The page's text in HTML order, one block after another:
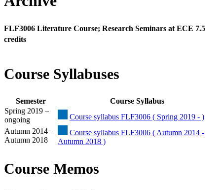
FLF3006 Literature Course; Research Seminars at ECE 7.5
credits
Course Syllabuses
Semester
Course Syllabus
Spring 2019 –
ongoing
Course syllabus FLF3006 ( Spring 2019 - )
Autumn 2014 –
Autumn 2018
Course syllabus FLF3006 ( Autumn 2014 -
Autumn 2018 )
Course Memos